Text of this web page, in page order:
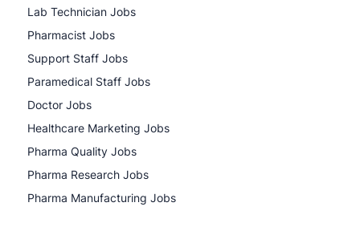
Lab Technician Jobs
Pharmacist Jobs
Support Staff Jobs
Paramedical Staff Jobs
Doctor Jobs
Healthcare Marketing Jobs
Pharma Quality Jobs
Pharma Research Jobs
Pharma Manufacturing Jobs